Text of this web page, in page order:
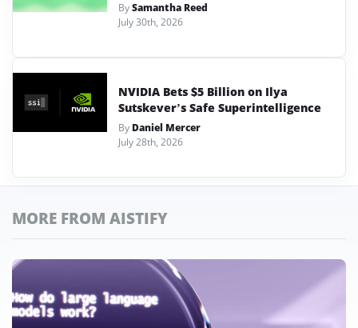
BySamantha Reed
July 30th, 2026
NVIDIA Bets $5 Billion on Ilya
Sutskever’s Safe Superintelligence
By Daniel Mercer
July 28th, 2026
MORE FROM AISTIFY